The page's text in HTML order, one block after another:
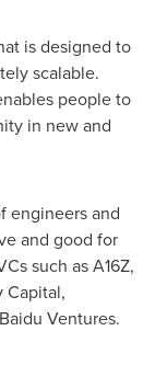
is designed to
scalable.
people to
in new and
engineers and
and good for
such as A16Z,
Capital,
Ventures.